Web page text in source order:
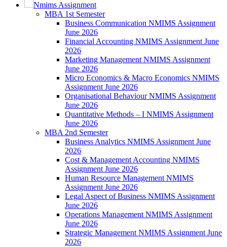
Nmims Assignment
MBA 1st Semester
Business Communication NMIMS Assignment
June 2026
Financial Accounting NMIMS Assignment June
2026
Marketing Management NMIMS Assignment
June 2026
Micro Economics & Macro Economics NMIMS
Assignment June 2026
Organisational Behaviour NMIMS Assignment
June 2026
Quantitative Methods – I NMIMS Assignment
June 2026
MBA 2nd Semester
Business Analytics NMIMS Assignment June
2026
Cost & Management Accounting NMIMS
Assignment June 2026
Human Resource Management NMIMS
Assignment June 2026
Legal Aspect of Business NMIMS Assignment
June 2026
Operations Management NMIMS Assignment
June 2026
Strategic Management NMIMS Assignment June
2026